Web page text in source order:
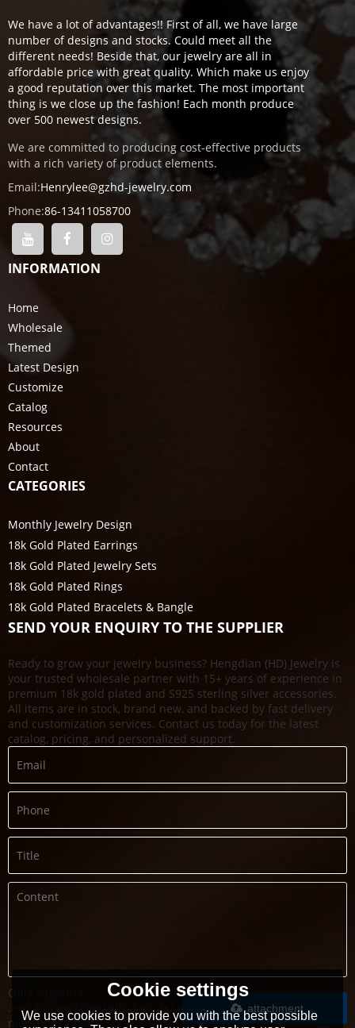
We have a lot of advantages!! First of all, we have large
number of designs and stocks. Could meet all the
different needs! Beside that, our jewelry are all in
affordable price with great quality. Which make us enjoy
a good reputation over this market. The most important
thing is we close up the fashion! Each month produce
over 500 newest designs.
We are committed to producing cost-effective products
with a rich variety of product elements.
Email:Henrylee@gzhd-jewelry.com
Phone:86-13411058700
INFORMATION
Home
Wholesale
Themed
Latest Design
Customize
Catalog
Resources
About
Contact
CATEGORIES
Monthly Jewelry Design
18k Gold Plated Earrings
18k Gold Plated Jewelry Sets
18k Gold Plated Rings
18k Gold Plated Bracelets & Bangle
SEND YOUR ENQUIRY TO THE SUPPLIER
Ready to grow your jewelry business? Hengdian (HD) Jewelry is
your trusted wholesale partner with 15+ years of experience in
premium 18k gold plated and S925 sterling silver accessories.
All items are in stock, brand new, and backed by fast delivery
and customization services. Contact us today for the latest
catalog, pricing, and personalized support.
Only supports
.rar/.zip/.jpg/.png/.gif/.doc/.xls/.pdf,
maximum 20MB.
attachment
Cookie settings
We use cookies to provide you with the best possible